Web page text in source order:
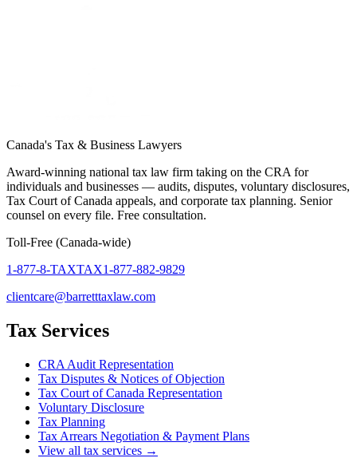
Canada's Tax & Business Lawyers
Award-winning national tax law firm taking on the CRA for
individuals and businesses — audits, disputes, voluntary disclosures,
Tax Court of Canada appeals, and corporate tax planning. Senior
counsel on every file. Free consultation.
Toll-Free (Canada-wide)
1-877-8-TAXTAX1-877-882-9829
clientcare@barretttaxlaw.com
Tax Services
CRA Audit Representation
Tax Disputes & Notices of Objection
Tax Court of Canada Representation
Voluntary Disclosure
Tax Planning
Tax Arrears Negotiation & Payment Plans
View all tax services →